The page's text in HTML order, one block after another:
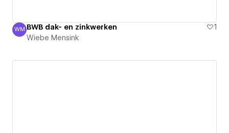
Wiebe Mensink
WM BWB dak- en zinkwerken
1
Wiebe Mensink